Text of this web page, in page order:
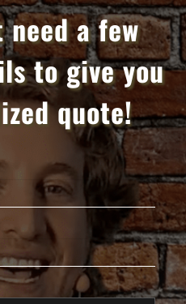
a few
to give you
quote!